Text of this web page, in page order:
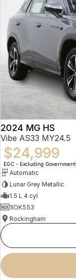
2024 MG HS
Vibe AS33 MY24.5
$24,999
EGC - Excluding
Automatic
Lunar Grey Metallic
1.5 L 4 cyl
1IOK553
Rockingham